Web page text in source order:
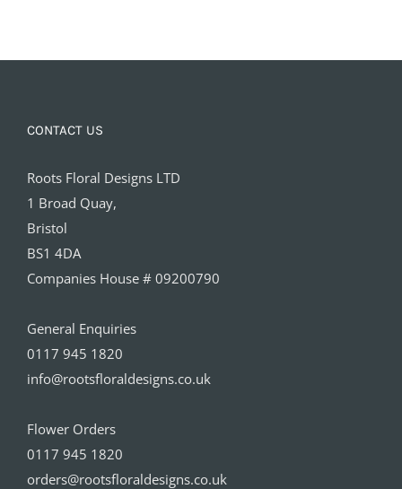
CONTACT US
Roots Floral Designs LTD
1 Broad Quay,
Bristol
BS1 4DA
Companies House # 09200790
General Enquiries
0117 945 1820
info@rootsfloraldesigns.co.uk
Flower Orders
0117 945 1820
orders@rootsfloraldesigns.co.uk